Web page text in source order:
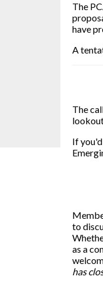
The
have
A
The
If
to
as a
has